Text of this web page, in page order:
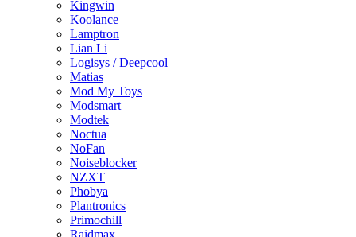
Kingwin
Koolance
Lamptron
Lian Li
Logisys / Deepcool
Matias
Mod My Toys
Modsmart
Modtek
Noctua
NoFan
Noiseblocker
NZXT
Phobya
Plantronics
Primochill
Raidmax